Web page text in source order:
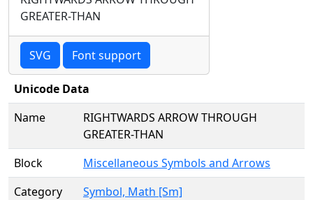
GREATER-THAN
SVG Font support
Unicode Data
Name
RIGHTWARDS ARROW THROUGH
GREATER-THAN
Block
Miscellaneous Symbols and Arrows
Category
Symbol, Math [Sm]